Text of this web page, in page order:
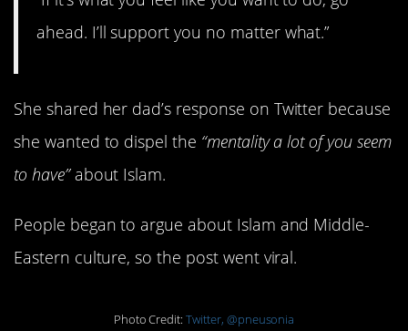
ahead. I’ll support you no matter what.”
She shared her dad’s response on Twitter because
she wanted to dispel the “mentality a lot of you seem
to have”about Islam.
People began to argue about Islam and Middle-
Eastern culture, so the post went viral.
Photo Credit:Twitter, @pneusonia